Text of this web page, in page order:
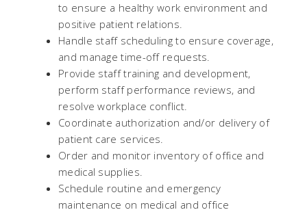
to ensure a healthy work environment and
positive patient relations.
Handle staff scheduling to ensure coverage,
and manage time-off requests.
Provide staff training and development,
perform staff performance reviews, and
resolve workplace conflict.
Coordinate authorization and/or delivery of
patient care services.
Order and monitor inventory of office and
medical supplies.
Schedule routine and emergency
maintenance on medical and office